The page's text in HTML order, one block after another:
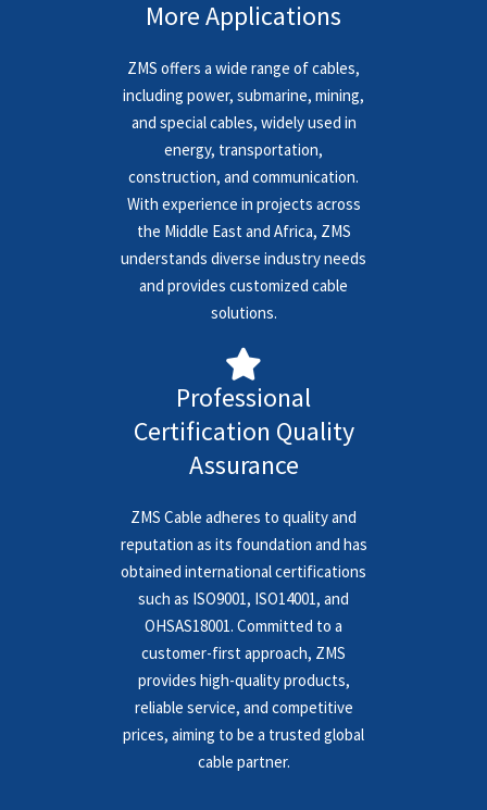
More Applications
ZMS offers a wide range of cables,
including power, submarine, mining,
and special cables, widely used in
energy, transportation,
construction, and communication.
With experience in projects across
the Middle East and Africa, ZMS
understands diverse industry needs
and provides customized cable
solutions.
Professional
Certification Quality
Assurance
ZMS Cable adheres to quality and
reputation as its foundation and has
obtained international certifications
such as ISO9001, ISO14001, and
OHSAS18001. Committed to a
customer-first approach, ZMS
provides high-quality products,
reliable service, and competitive
prices, aiming to be a trusted global
cable partner.